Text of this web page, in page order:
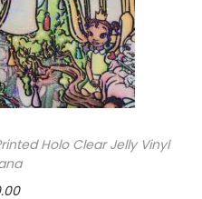
Holo Clear Jelly Vinyl